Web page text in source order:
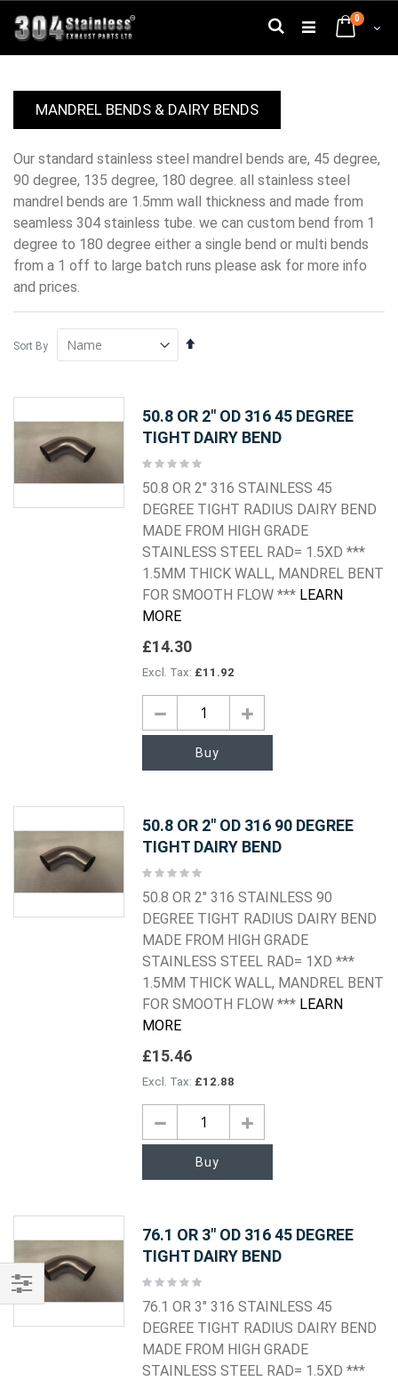
to
Content
Cart
0
Search
MANDREL BENDS & DAIRY BENDS
our standard stainless steel mandrel bends are, 45 degree,
90 degree, 135 degree, 180 degree. all stainless steel
mandrel bends are 1.5mm wall thickness and made from
seamless 304 stainless tube. we can custom bend from 1
degree to 180 degree either a single bend or multi bends
from a 1 off to large batch runs please ask for more info
and prices.
Sort By
Set
50.8 OR 2" OD 316 45 DEGREE
TIGHT DAIRY BEND
Rating:
50.8 OR 2" 316 STAINLESS 45
DEGREE TIGHT RADIUS DAIRY BEND
MADE FROM HIGH GRADE
STAINLESS STEEL RAD= 1.5XD ***
1.5MM THICK WALL, MANDREL BENT
FOR SMOOTH FLOW *** LEARN
MORE
£14.30
£11.92
Buy
50.8 OR 2" OD 316 90 DEGREE
TIGHT DAIRY BEND
Rating:
50.8 OR 2" 316 STAINLESS 90
DEGREE TIGHT RADIUS DAIRY BEND
MADE FROM HIGH GRADE
STAINLESS STEEL RAD= 1XD ***
1.5MM THICK WALL, MANDREL BENT
FOR SMOOTH FLOW *** LEARN
MORE
£15.46
£12.88
Buy
76.1 OR 3" OD 316 45 DEGREE
TIGHT DAIRY BEND
Rating:
76.1 OR 3" 316 STAINLESS 45
DEGREE TIGHT RADIUS DAIRY BEND
MADE FROM HIGH GRADE
STAINLESS STEEL RAD= 1.5XD ***
Shop
By